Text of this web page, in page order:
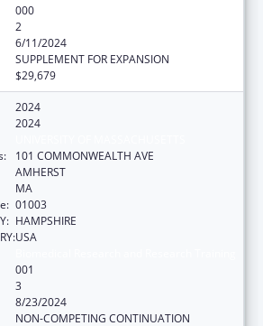
000
2
6/11/2024
SUPPLEMENT FOR EXPANSION
$29,679
2024
2024
101 COMMONWEALTH AVE
AMHERST
MA
01003
HAMPSHIRE
USA
001
3
8/23/2024
NON-COMPETING CONTINUATION